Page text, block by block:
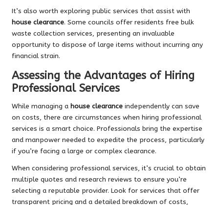
It’s also worth exploring public services that assist with
house clearance. Some councils offer residents free bulk
waste collection services, presenting an invaluable
opportunity to dispose of large items without incurring any
financial strain.
Assessing the Advantages of Hiring
Professional Services
While managing a house clearance independently can save
on costs, there are circumstances when hiring professional
services is a smart choice. Professionals bring the expertise
and manpower needed to expedite the process, particularly
if you’re facing a large or complex clearance.
When considering professional services, it’s crucial to obtain
multiple quotes and research reviews to ensure you’re
selecting a reputable provider. Look for services that offer
transparent pricing and a detailed breakdown of costs,